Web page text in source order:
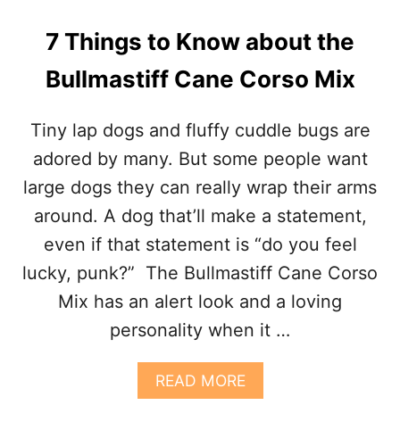
U
T
C
A
E
C
O
R
S
O
G
E
R
M
A
N
7 Things to Know about the
Bullmastiff Cane Corso Mix
Tiny lap dogs and fluffy cuddle bugs are
adored by many. But some people want
large dogs they can really wrap their arms
around. A dog that’ll make a statement,
even if that statement is “do you feel
lucky, punk?” The Bullmastiff Cane Corso
Mix has an alert look and a loving
personality when it …
READ MOREA
B